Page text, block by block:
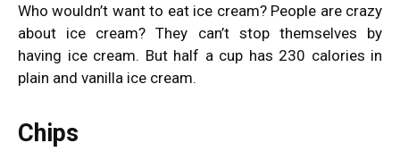
Who wouldn’t want to eat ice cream? People are crazy
about ice cream? They can’t stop themselves by
having ice cream. But half a cup has 230 calories in
plain and vanilla ice cream.
Chips